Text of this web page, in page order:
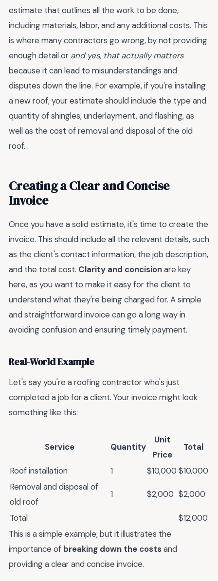
estimate that outlines all the work to be done,
including materials, labor, and any additional costs. This
is where many contractors go wrong, by not providing
enough detail or and yes, that actually matters
because it can lead to misunderstandings and
disputes down the line. For example, if you're installing
a new roof, your estimate should include the type and
quantity of shingles, underlayment, and flashing, as
well as the cost of removal and disposal of the old
roof.
Creating a Clear and Concise
Invoice
Once you have a solid estimate, it's time to create the
invoice. This should include all the relevant details, such
as the client's contact information, the job description,
and the total cost. Clarity and concisionare key
here, as you want to make it easy for the client to
understand what they're being charged for. A simple
and straightforward invoice can go a long way in
avoiding confusion and ensuring timely payment.
Real-World Example
Let's say you're a roofing contractor who's just
completed a job for a client. Your invoice might look
something like this:
Service Quantity
Unit
Price
Total
Roof installation 1 $10,000 $10,000
Removal and disposal of
old roof
1 $2,000 $2,000
Total
$12,000
This is a simple example, but it illustrates the
importance of breaking down the costsand
providing a clear and concise invoice.